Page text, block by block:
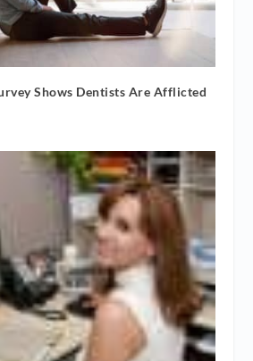
Shows Dentists Are Afflicted